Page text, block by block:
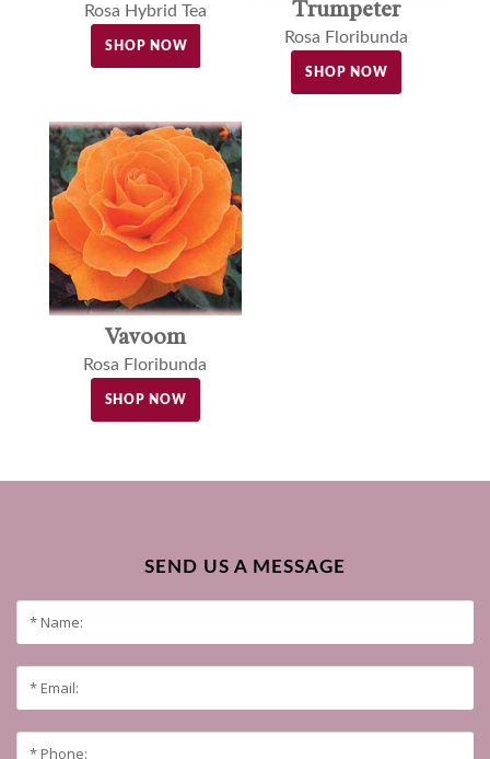
Rosa Hybrid Tea
SHOP NOW
Trumpeter
Rosa Floribunda
SHOP NOW
Vavoom
Rosa Floribunda
SHOP NOW
SEND US A MESSAGE